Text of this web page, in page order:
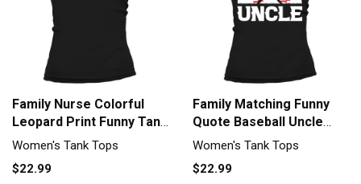
Family Nurse Colorful
Leopard Print Funny Tank
top Woman
Women's Tank Tops
$22.99
Family Matching Funny
Quote Baseball Uncle
Tank top Woman
Women's Tank Tops
$22.99